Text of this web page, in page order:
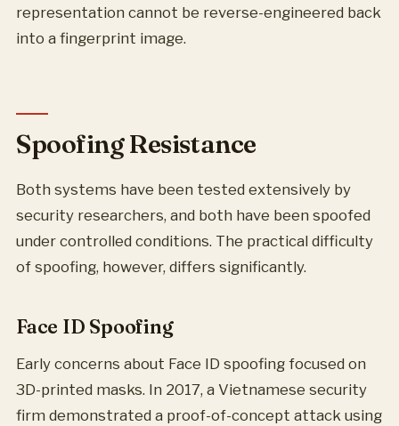
representation cannot be reverse-engineered back
into a fingerprint image.
Spoofing Resistance
Both systems have been tested extensively by
security researchers, and both have been spoofed
under controlled conditions. The practical difficulty
of spoofing, however, differs significantly.
Face ID Spoofing
Early concerns about Face ID spoofing focused on
3D-printed masks. In 2017, a Vietnamese security
firm demonstrated a proof-of-concept attack using